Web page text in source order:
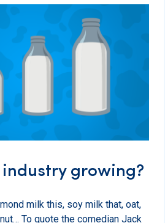
growing?
milk this, soy milk that, oat,
To quote the comedian Jack